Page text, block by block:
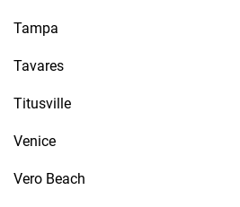
Tampa
Tavares
Titusville
Venice
Vero Beach